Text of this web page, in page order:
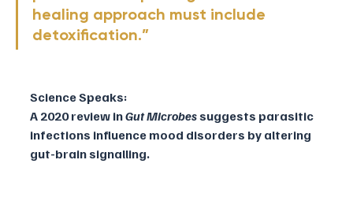
healing approach must include
detoxification.”
Science Speaks:
A 2020 review in Gut Microbes suggests parasitic
infections influence mood disorders by altering
gut-brain signalling.